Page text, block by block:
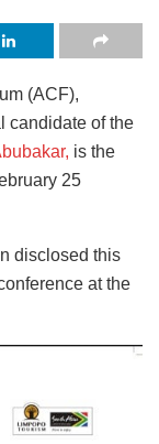
(ACF),
candidate of the
is the
25
disclosed this
at the